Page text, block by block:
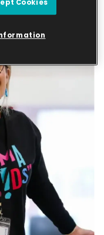
Cookies